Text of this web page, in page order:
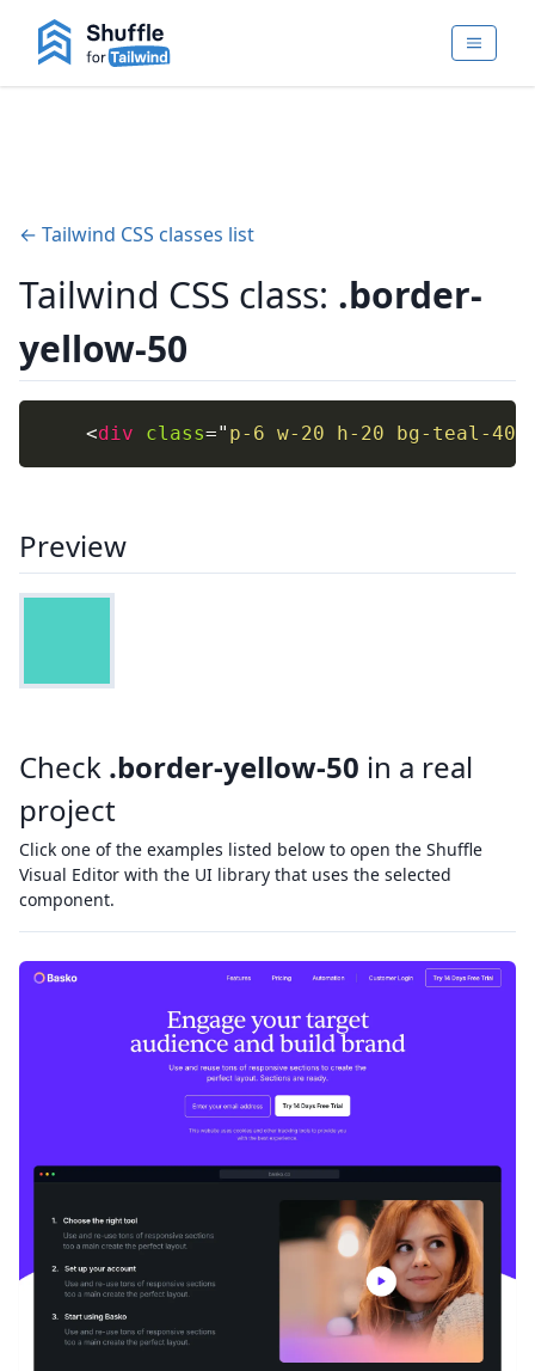
← Tailwind CSS classes list
Tailwind CSS class: .border-
yellow-50
<div class=" p-6 w-20 h-20 bg-teal-
Preview
Check .border-yellow-50 in a real
project
Click one of the examples listed below to open the Shuffle
Visual Editor with the UI library that uses the selected
component.